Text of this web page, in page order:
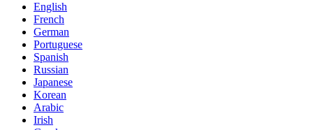
English
French
German
Portuguese
Spanish
Russian
Japanese
Korean
Arabic
Irish